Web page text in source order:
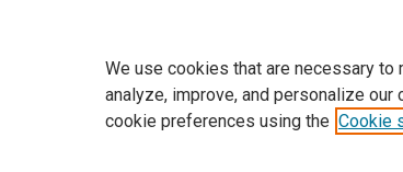
We use cookies that are necessary
analyze, improve, and personalize our
cookie preferences using the Cookie